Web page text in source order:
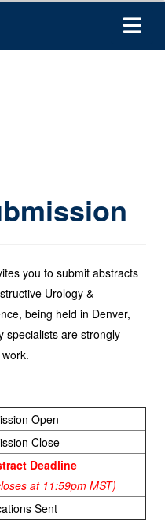
you to submit abstracts
Urology &
being held in Denver,
specialists are strongly
Open
Close
Deadline
at 11:59pm MST)
Sent